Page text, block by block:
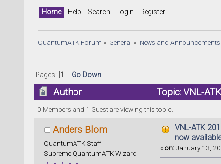
Home Help Search Login Register
QuantumATK Forum » General » News and Announcements
Pages: [ 1 Go Down
Author
Topic: VNL-
times)
0 Members and 1 Guest are viewing this topic.
Anders Blom
QuantumATK Staff
Supreme QuantumATK Wizard
VNL-ATK
now
«on:January 13,